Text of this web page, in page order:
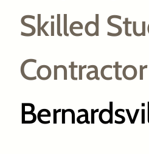
Skilled
Contractor